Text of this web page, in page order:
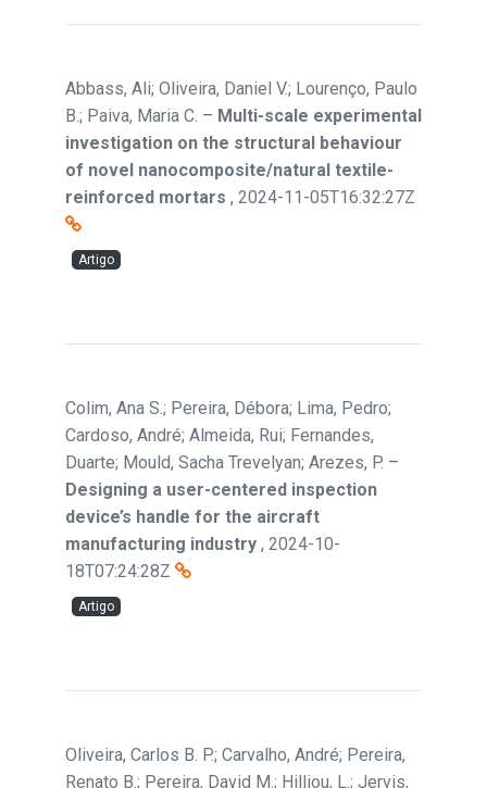
Abbass, Ali; Oliveira, Daniel V.; Lourenço, Paulo
B.; Paiva, Maria C. – Multi-scale experimental
investigation on the structural behaviour
of novel nanocomposite/natural textile-
reinforced mortars , 2024-11-05T16:32:27Z
Artigo
Colim, Ana S.; Pereira, Débora; Lima, Pedro;
Cardoso, André; Almeida, Rui; Fernandes,
Duarte; Mould, Sacha Trevelyan; Arezes, P. –
Designing a user-centered inspection
device’s handle for the aircraft
manufacturing industry , 2024-10-
18T07:24:28Z
Artigo
Oliveira, Carlos B. P.; Carvalho, André; Pereira,
Renato B.; Pereira, David M.; Hilliou, L.; Jervis,